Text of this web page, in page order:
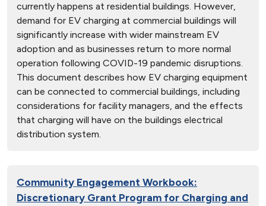
currently happens at residential buildings. However,
demand for EV charging at commercial buildings will
significantly increase with wider mainstream EV
adoption and as businesses return to more normal
operation following COVID-19 pandemic disruptions.
This document describes how EV charging equipment
can be connected to commercial buildings, including
considerations for facility managers, and the effects
that charging will have on the buildings electrical
distribution system.
Community Engagement Workbook:
Discretionary Grant Program for Charging and